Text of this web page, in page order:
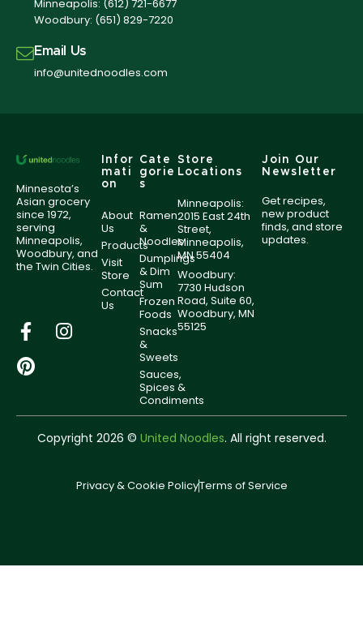
Minneapolis: (612) 721-6677
Woodbury: (651) 829-7220
Email Us
info@unitednoodles.com
Minnesota’s
Asian grocery
since 1972,
serving
Minneapolis,
Woodbury, and
the Twin Cities.
Infor
mati
on
About
Us
Products
Visit
Store
Contact
Us
Cate
gorie
s
Ramen
&
Noodles
Dumplings
& Dim
Sum
Frozen
Foods
Snacks
&
Sweets
Sauces,
Spices &
Condiments
Store
Locations
Minneapolis:
2015 East 24th
Street,
Minneapolis,
MN 55404
Woodbury:
7730 Hudson
Road, Suite 60,
Woodbury, MN
55125
Join Our
Newsletter
Get recipes,
new product
finds, and store
updates.
Copyright 2026 © United Noodles. All right reserved.
Privacy & Cookie PolicyTerms of Service